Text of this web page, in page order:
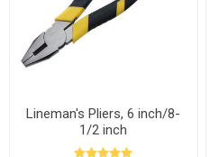
Lineman's Pliers, 6 inch/8-
1/2 inch